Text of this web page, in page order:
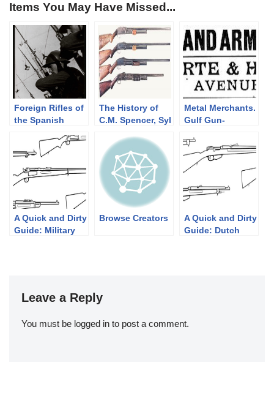
Items You May Have Missed...
Foreign Rifles of
the Spanish
The History of
C.M. Spencer, Syl
Their Pump
Shotgun
Designs: Part 1
of 3 (1833-1889)
Metal Merchants.
Gulf Gun-
A Quick and Dirty
Guide: Military
Browse Creators
A Quick and Dirty
Guide: Dutch
Leave a Reply
You must be logged in to post a comment.